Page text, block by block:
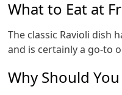
What to Eat at
The classic Ravioli dish
and is certainly a go-to
Why Should